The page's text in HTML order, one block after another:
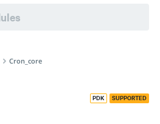
Cron_core
PDK SUPPORTED